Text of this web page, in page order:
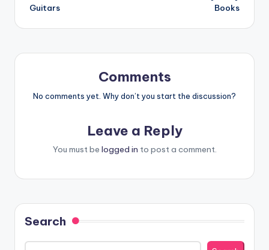
Guitars
Books
Comments
No comments yet. Why don’t you start the discussion?
Leave a Reply
You must be logged in to post a comment.
Search